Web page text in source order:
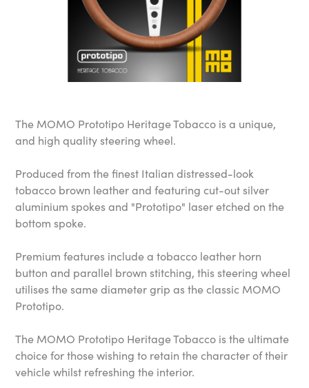
The MOMO Prototipo Heritage Tobacco is a unique,
and high quality steering wheel.
Produced from the finest Italian distressed-look
tobacco brown leather and featuring cut-out silver
aluminium spokes and "Prototipo" laser etched on the
bottom spoke.
Premium features include a tobacco leather horn
button and parallel brown stitching, this steering wheel
utilises the same diameter grip as the classic MOMO
Prototipo.
The MOMO Prototipo Heritage Tobacco is the ultimate
choice for those wishing to retain the character of their
vehicle whilst refreshing the interior.